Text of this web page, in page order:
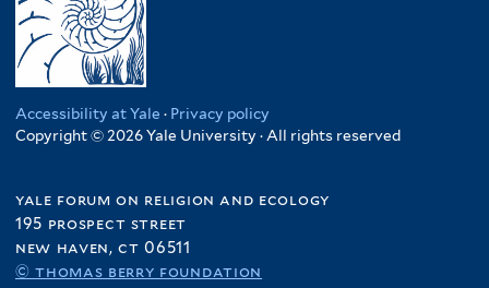
Accessibility at Yale · Privacy policy
Copyright © 2026 Yale University · All rights reserved
yale forum on religion and ecology
195 prospect street
new haven, ct 06511
© thomas berry foundation